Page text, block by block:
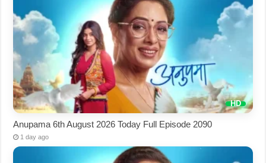
Anupama 6th August 2026 Today Full Episode 2090
1 day ago